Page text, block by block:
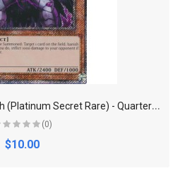
C
aius the Shadow Monarch (Platinum Secret Rare) - Quarter Century Bonanza
(0)
$10.00